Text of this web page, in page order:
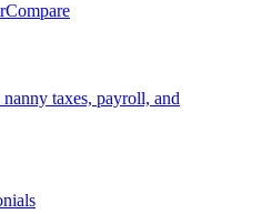
Compare
taxes, payroll, and